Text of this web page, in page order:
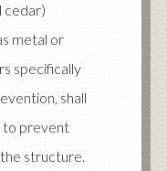
cedar)
metal or
specifically
shall
to prevent
structure.